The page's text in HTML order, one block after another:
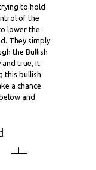
to hold
of the
lower the
They simply
the Bullish
and true, it
this bullish
a chance
and